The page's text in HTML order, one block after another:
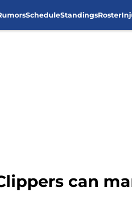
ScheduleStandingsRoster
can